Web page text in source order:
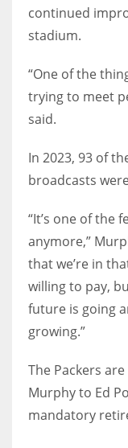
continued
stadium.
“One of the
trying to meet
said.
In 2023, 93 of
broadcasts
“It’s one of the
anymore,”
that we’re in
willing to pay,
future is going
growing.”
The Packers
Murphy to Ed
mandatory